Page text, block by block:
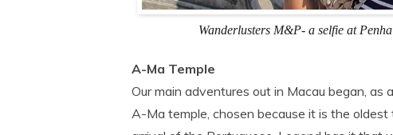
Wanderlusters M&P- a selfie at
A-Ma Temple
Our main adventures out in Macau began,
A-Ma temple, chosen because it is the